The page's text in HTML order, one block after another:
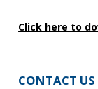
Click here to
CONTACT US